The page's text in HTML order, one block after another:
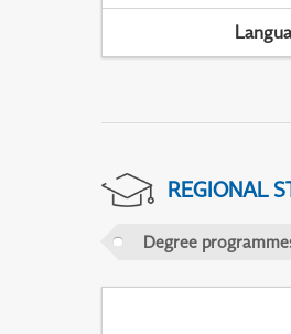
REGIONAL
Degree